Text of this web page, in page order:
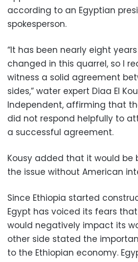
according to an Egyptian
spokesperson.
“It has been nearly eight
changed in this quarrel, so I
witness a solid agreement
sides,” water expert Diaa El
Independent, affirming that
did not respond helpfully to
a successful agreement.
Kousy added that it would be
the issue without American
Since Ethiopia started
Egypt has voiced its fears
would negatively impact its
other side stated the
to the Ethiopian economy.